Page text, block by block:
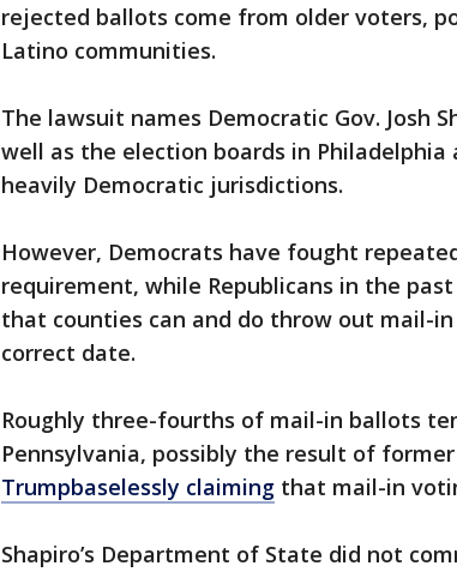
rejected ballots come from older voters,
Latino communities.
The lawsuit names Democratic Gov. Josh
well as the election boards in Philadelphia
heavily Democratic jurisdictions.
However, Democrats have fought
requirement, while Republicans in the
that counties can and do throw out mail-
correct date.
Roughly three-fourths of mail-in ballots
Pennsylvania, possibly the result of
Trumpbaselessly claiming that mail-in
Shapiro’s Department of State did not